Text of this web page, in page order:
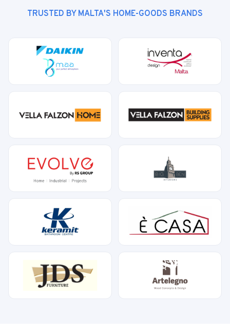
TRUSTED BY MALTA'S HOME-GOODS BRANDS